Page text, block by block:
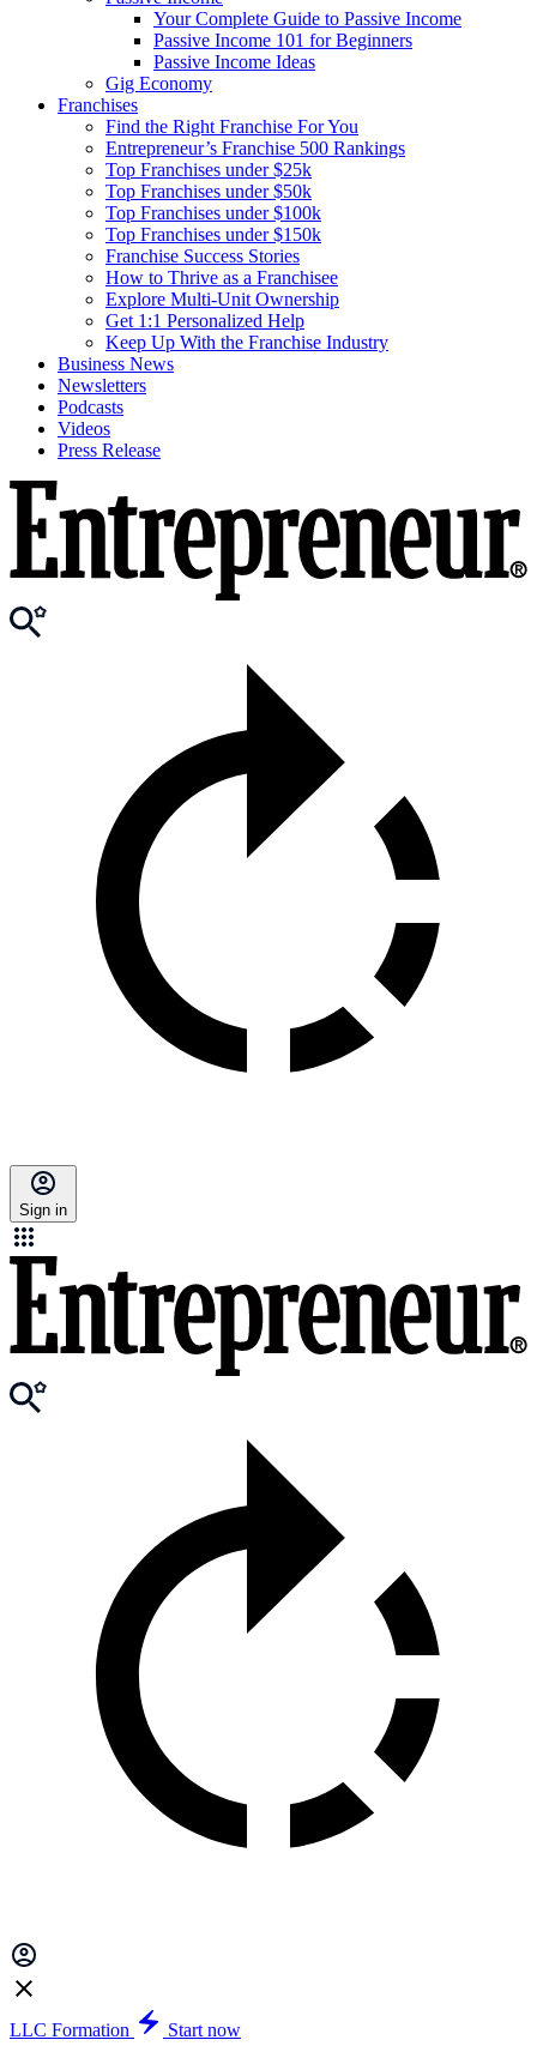
Your Complete Guide to Passive Income
Passive Income 101 for Beginners
Passive Income Ideas
Gig Economy
Franchises
Find the Right Franchise For You
Entrepreneur’s Franchise 500 Rankings
Top Franchises under $25k
Top Franchises under $50k
Top Franchises under $100k
Top Franchises under $150k
Franchise Success Stories
How to Thrive as a Franchisee
Explore Multi-Unit Ownership
Get 1:1 Personalized Help
Keep Up With the Franchise Industry
Business News
Newsletters
Podcasts
Videos
Press Release
Sign in
LLC Formation
Start now